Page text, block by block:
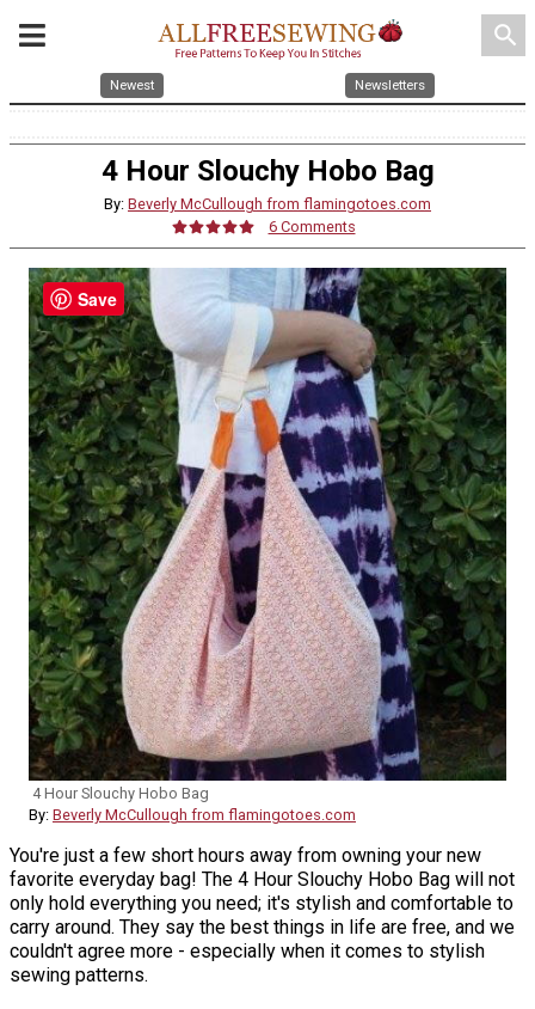
search
Newest Newsletters
4 Hour Slouchy Hobo Bag
By: Beverly McCullough from flamingotoes.com
6 Comments
4 Hour Slouchy Hobo Bag
By: Beverly McCullough from flamingotoes.com
You're just a few short hours away from owning your new
favorite everyday bag! The 4 Hour Slouchy Hobo Bag will not
only hold everything you need; it's stylish and comfortable to
carry around. They say the best things in life are free, and we
couldn't agree more - especially when it comes to stylish
sewing patterns.
Save